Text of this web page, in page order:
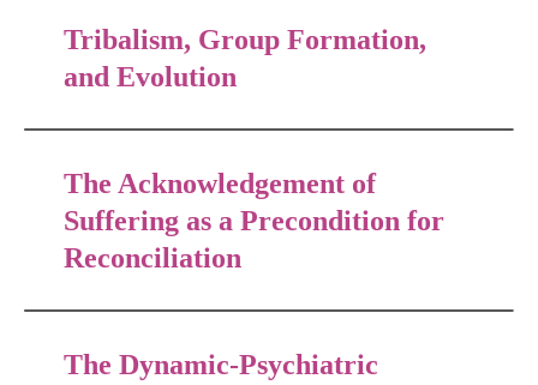
Tribalism, Group Formation,
and Evolution
The Acknowledgement of
Suffering as a Precondition for
Reconciliation
The Dynamic-Psychiatric